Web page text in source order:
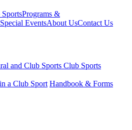
Programs &
EventsAbout UsContact Us
and Club Sports Club Sports
a Club Sport Handbook & Forms